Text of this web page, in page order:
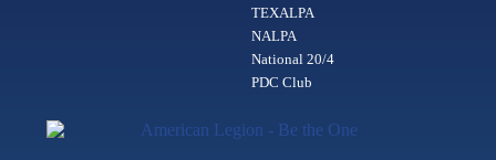
TEXALPA
NALPA
National 20/4
PDC Club